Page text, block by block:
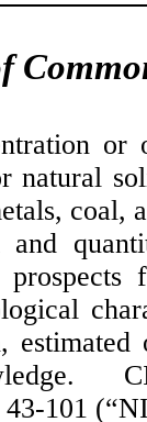
or
natural
coal,
and
101